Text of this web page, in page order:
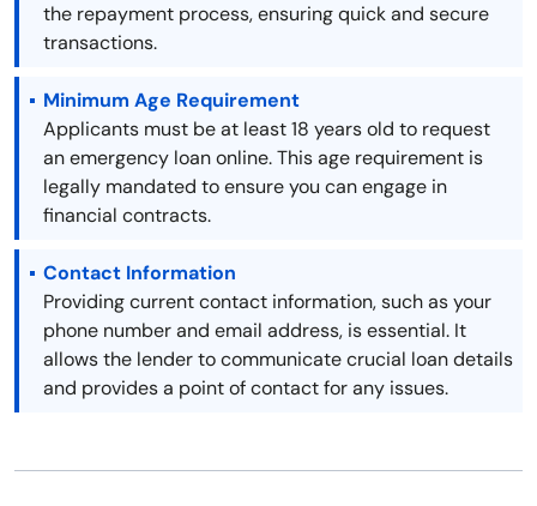
the repayment process, ensuring quick and secure
transactions.
Minimum Age Requirement
Applicants must be at least 18 years old to request
an emergency loan online. This age requirement is
legally mandated to ensure you can engage in
financial contracts.
Contact Information
Providing current contact information, such as your
phone number and email address, is essential. It
allows the lender to communicate crucial loan details
and provides a point of contact for any issues.